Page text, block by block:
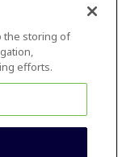
the storing of
efforts.